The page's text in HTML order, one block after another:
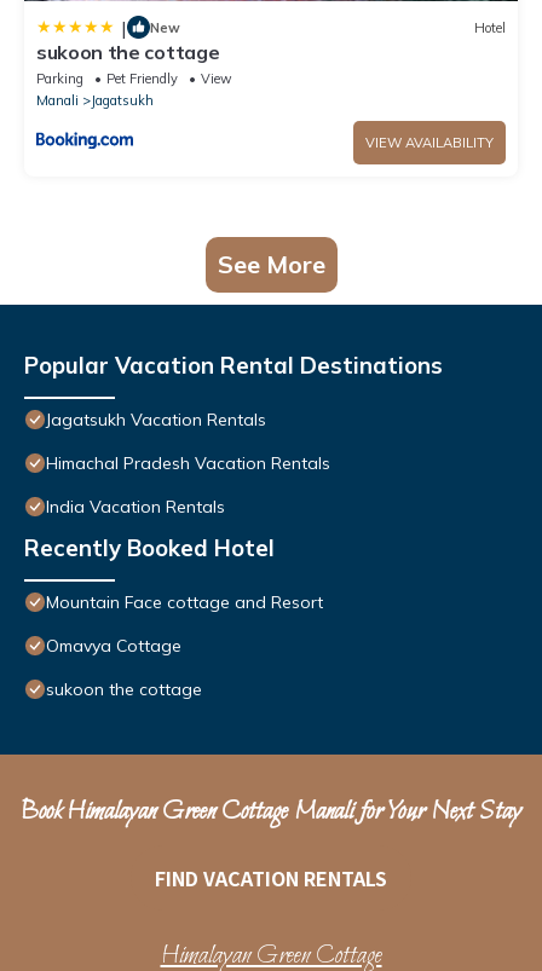
| New Hotel
sukoon the cottage
Parking Pet Friendly
View
Manali
Jagatsukh
VIEW AVAILABILITY
See More
Popular Vacation Rental Destinations
Jagatsukh Vacation Rentals
Himachal Pradesh Vacation Rentals
India Vacation Rentals
Recently Booked Hotel
Mountain Face cottage and Resort
Omavya Cottage
sukoon the cottage
Book Himalayan Green Cottage Manali for Your Next Stay
FIND VACATION RENTALS
Himalayan Green Cottage